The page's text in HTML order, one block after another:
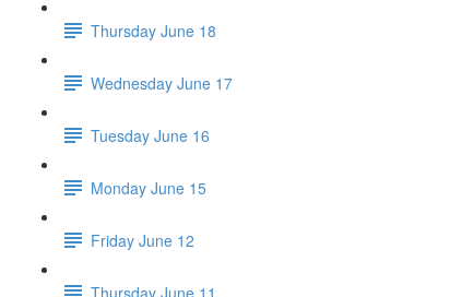
Thursday June 18
Wednesday June 17
Tuesday June 16
Monday June 15
Friday June 12
Thursday June 11